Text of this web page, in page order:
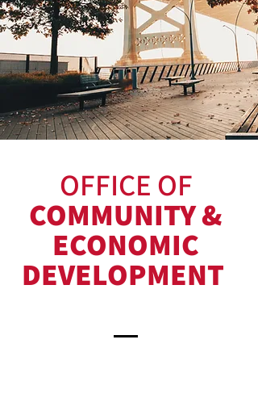
OFFICE OF
COMMUNITY &
ECONOMIC
DEVELOPMENT